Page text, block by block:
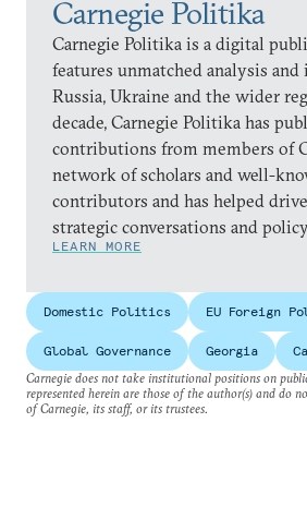
Carnegie Politika
Carnegie Politika is a digital
features unmatched analysis
Russia, Ukraine and the wider
decade, Carnegie Politika has
contributions from members of
network of scholars and well-
contributors and has helped
strategic conversations and
LEARN MORE
Domestic Politics EU Foreign
Global Governance Georgia
Carnegie does not take institutional positions on
represented herein are those of the author(s) and do
of Carnegie, its staff, or its trustees.